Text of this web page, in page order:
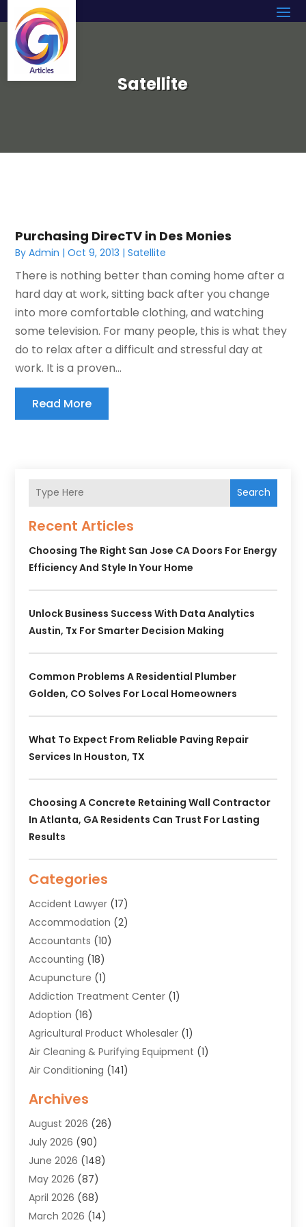
Satellite
Purchasing DirecTV in Des Monies
ByAdmin |Oct 9, 2013 |Satellite
There is nothing better than coming home after a
hard day at work, sitting back after you change
into more comfortable clothing, and watching
some television. For many people, this is what they
do to relax after a difficult and stressful day at
work. It is a proven...
Read More
Search
Recent Articles
Choosing The Right San Jose CA Doors For Energy
Efficiency And Style In Your Home
Unlock Business Success With Data Analytics
Austin, Tx For Smarter Decision Making
Common Problems A Residential Plumber
Golden, CO Solves For Local Homeowners
What To Expect From Reliable Paving Repair
Services In Houston, TX
Choosing A Concrete Retaining Wall Contractor
In Atlanta, GA Residents Can Trust For Lasting
Results
Categories
Accident Lawyer (17)
Accommodation (2)
Accountants (10)
Accounting (18)
Acupuncture (1)
Addiction Treatment Center (1)
Adoption (16)
Agricultural Product Wholesaler (1)
Air Cleaning & Purifying Equipment (1)
Air Conditioning (141)
Air Quality(9)
Alarm Systems(4)
Alignment(1)
Allergies(1)
Allergy & Immunology
Aluminium(1)
Aluminum Supplier
Archives
August 2026 (26)
July 2026 (90)
June 2026 (148)
May 2026 (87)
April 2026 (68)
March 2026 (14)